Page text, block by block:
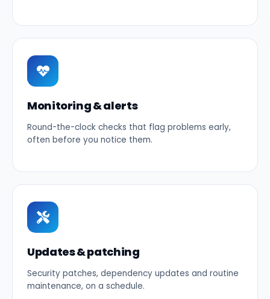
Monitoring & alerts
Round-the-clock checks that flag problems early,
often before you notice them.
Updates & patching
Security patches, dependency updates and routine
maintenance, on a schedule.